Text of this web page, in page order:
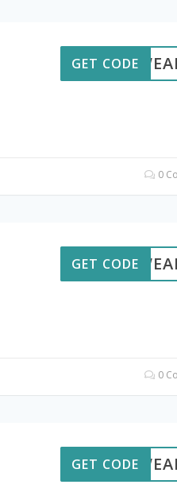
GET CODE
0
GET CODE
0
GET CODE